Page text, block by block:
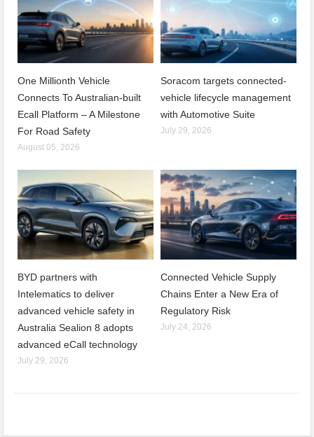
One Millionth Vehicle
Connects To Australian-built
Ecall Platform – A Milestone
For Road Safety
August 05, 2026
Soracom targets connected-
vehicle lifecycle management
with Automotive Suite
July 29, 2026
BYD partners with
Intelematics to deliver
advanced vehicle safety in
Australia Sealion 8 adopts
advanced eCall technology
July 29, 2026
Connected Vehicle Supply
Chains Enter a New Era of
Regulatory Risk
July 24, 2026